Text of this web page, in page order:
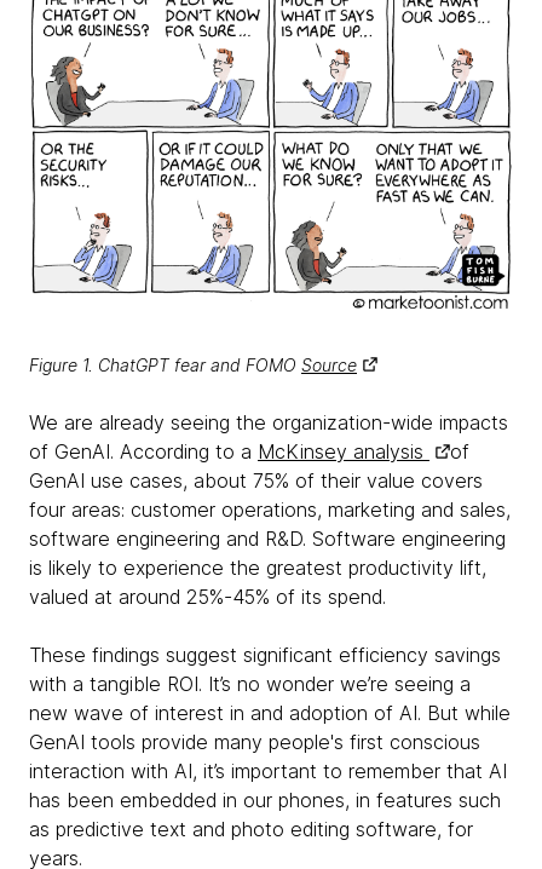
Figure 1. ChatGPT fear and FOMO Source
We are already seeing the organization-wide impacts
of GenAI. According to a McKinsey analysis
of
GenAI use cases, about 75% of their value covers
four areas: customer operations, marketing and sales,
software engineering and R&D. Software engineering
is likely to experience the greatest productivity lift,
valued at around 25%-45% of its spend.
These findings suggest significant efficiency savings
with a tangible ROI. It’s no wonder we’re seeing a
new wave of interest in and adoption of AI. But while
GenAI tools provide many people's first conscious
interaction with AI, it’s important to remember that AI
has been embedded in our phones, in features such
as predictive text and photo editing software, for
years.